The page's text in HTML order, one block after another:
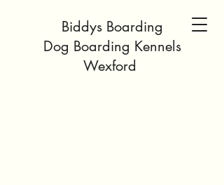
Biddys Boarding
Dog Boarding Kennels
Wexford